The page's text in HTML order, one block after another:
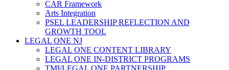
CAR Framework
Arts Integration
PSEL LEADERSHIP REFLECTION AND
GROWTH TOOL
LEGAL ONE NJ
LEGAL ONE CONTENT LIBRARY
LEGAL ONE IN-DISTRICT PROGRAMS
TMI/LEGAL ONE PARTNERSHIP